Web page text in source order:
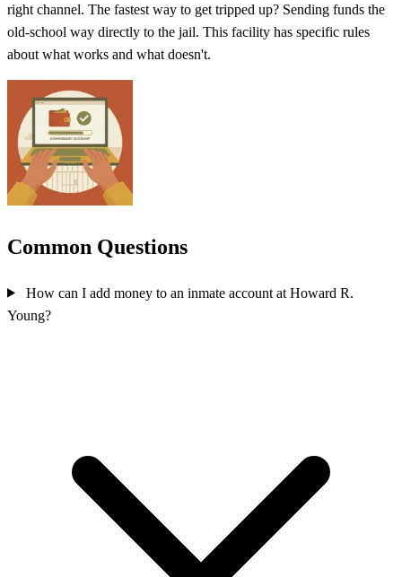
right channel. The fastest way to get tripped up? Sending funds the
old-school way directly to the jail. This facility has specific rules
about what works and what doesn't.
Common Questions
How can I add money to an inmate account at Howard R.
Young?